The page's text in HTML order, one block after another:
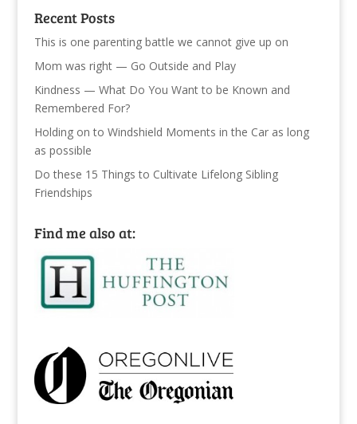
Recent Posts
This is one parenting battle we cannot give up on
Mom was right — Go Outside and Play
Kindness — What Do You Want to be Known and
Remembered For?
Holding on to Windshield Moments in the Car as long
as possible
Do these 15 Things to Cultivate Lifelong Sibling
Friendships
Find me also at: